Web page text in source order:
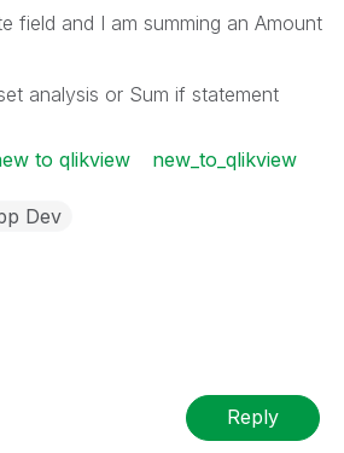
field and I am summing an Amount
analysis or Sum if statement
to qlikview new_to_qlikview
Dev
Reply